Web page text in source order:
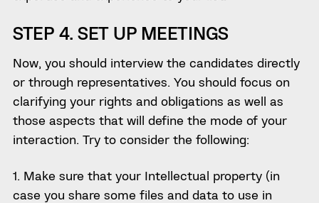
STEP 4. SET UP MEETINGS
Now, you should interview the candidates directly
or through representatives. You should focus on
clarifying your rights and obligations as well as
those aspects that will define the mode of your
interaction. Try to consider the following:
1. Make sure that your Intellectual property (in
case you share some files and data to use in